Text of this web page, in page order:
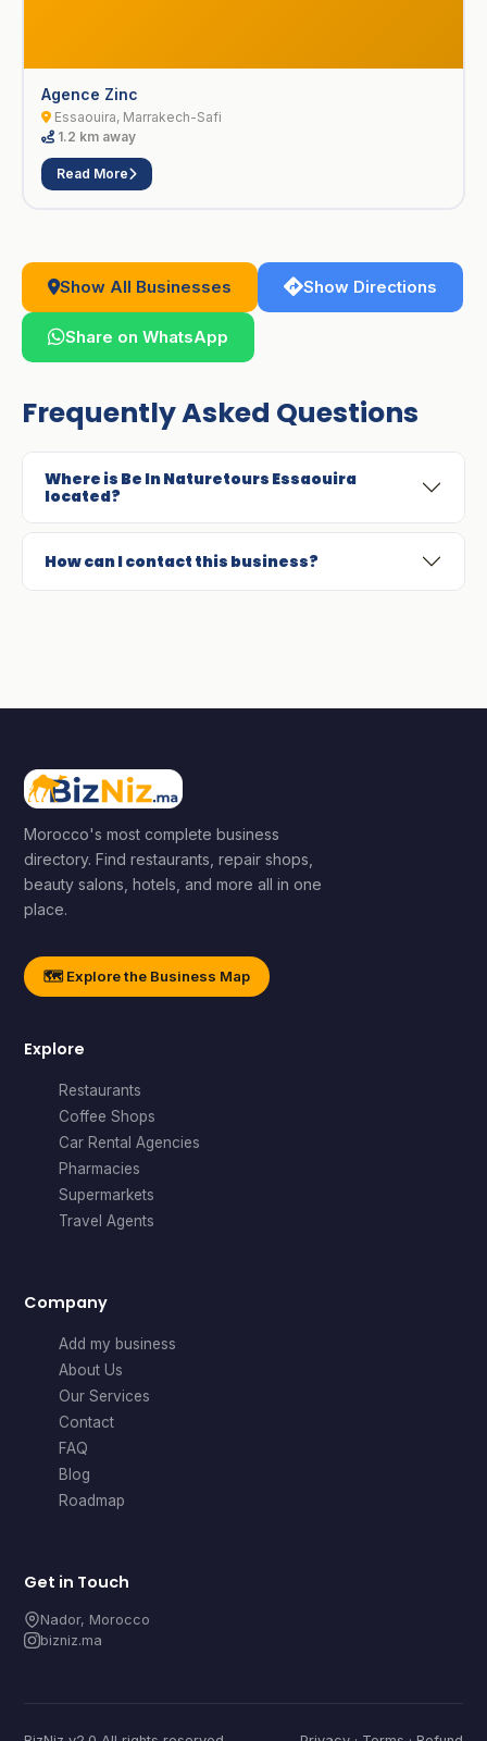
Agence Zinc
Essaouira, Marrakech-Safi
1.2 km away
Read More
Show All Businesses Show Directions
Share on WhatsApp
Frequently Asked Questions
Where is Be In Naturetours Essaouira
located?
How can I contact this business?
Morocco's most complete business
directory. Find restaurants, repair shops,
beauty salons, hotels, and more all in one
place.
🗺️ Explore the Business Map
Explore
Restaurants
Coffee Shops
Car Rental Agencies
Pharmacies
Supermarkets
Travel Agents
Company
Add my business
About Us
Our Services
Contact
FAQ
Blog
Roadmap
Get in Touch
Nador, Morocco
bizniz.ma